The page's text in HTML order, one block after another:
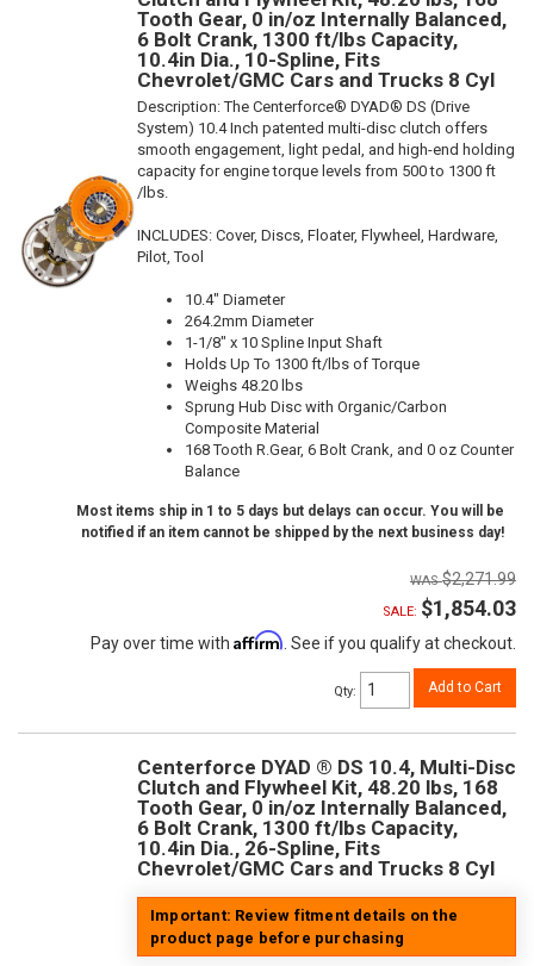
Tooth Gear, 0 in/oz Internally Balanced,
6 Bolt Crank, 1300 ft/lbs Capacity,
10.4in Dia., 10-Spline, Fits
Chevrolet/GMC Cars and Trucks 8 Cyl
Description:The Centerforce® DYAD® DS (Drive
System) 10.4 Inch patented multi-disc clutch offers
smooth engagement, light pedal, and high-end holding
capacity for engine torque levels from 500 to 1300 ft
/lbs.
INCLUDES: Cover, Discs, Floater, Flywheel, Hardware,
Pilot, Tool
10.4" Diameter
264.2mm Diameter
1-1/8" x 10 Spline Input Shaft
Holds Up To 1300 ft/lbs of Torque
Weighs 48.20 lbs
Sprung Hub Disc with Organic/Carbon
Composite Material
168 Tooth R.Gear, 6 Bolt Crank, and 0 oz Counter
Balance
Most items ship in 1 to 5 days but delays can occur. You will be
notified if an item cannot be shipped by the next business day!
$2,271.99
SALE: $1,854.03
Pay over time with Affirm . See if you qualify at checkout.
Qty: Add to Cart
Centerforce DYAD ® DS 10.4, Multi-Disc
Clutch and Flywheel Kit, 48.20 lbs, 168
Tooth Gear, 0 in/oz Internally Balanced,
6 Bolt Crank, 1300 ft/lbs Capacity,
10.4in Dia., 26-Spline, Fits
Chevrolet/GMC Cars and Trucks 8 Cyl
Important: Review fitment details on the
product page before purchasing